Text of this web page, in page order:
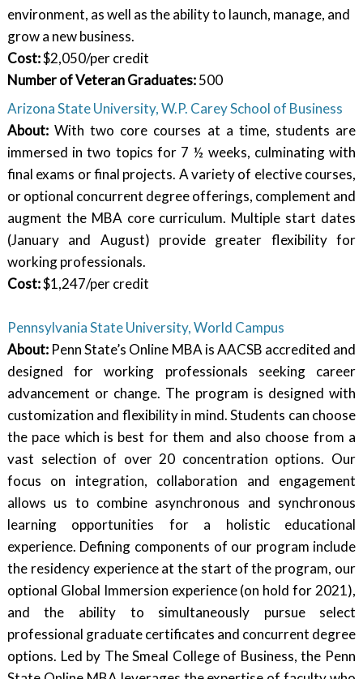
environment, as well as the ability to launch, manage, and
grow a new business.
Cost:$2,050/per credit
Number of Veteran Graduates:500
Arizona State University, W.P. Carey School of Business
About:With two core courses at a time, students are
immersed in two topics for 7 ½ weeks, culminating with
final exams or final projects. A variety of elective courses,
or optional concurrent degree offerings, complement and
augment the MBA core curriculum. Multiple start dates
(January and August) provide greater flexibility for
working professionals.
Cost:$1,247/per credit
Pennsylvania State University, World Campus
About: Penn State’s Online MBA is AACSB accredited and
designed for working professionals seeking career
advancement or change. The program is designed with
customization and flexibility in mind. Students can choose
the pace which is best for them and also choose from a
vast selection of over 20 concentration options. Our
focus on integration, collaboration and engagement
allows us to combine asynchronous and synchronous
learning opportunities for a holistic educational
experience. Defining components of our program include
the residency experience at the start of the program, our
optional Global Immersion experience (on hold for 2021),
and the ability to simultaneously pursue select
professional graduate certificates and concurrent degree
options. Led by The Smeal College of Business, the Penn